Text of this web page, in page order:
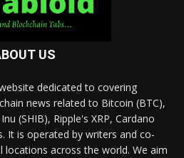
US
dedicated to covering
news related to Bitcoin (BTC),
(SHIB), Ripple's XRP, Cardano
It is operated by writers and co-
locations across the world. We aim